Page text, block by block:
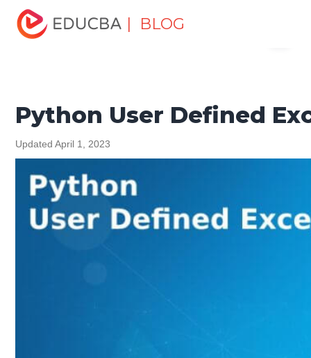
| BLOG
Home
Tutorials
Python Tutorial
Python User Defined
Exception
Python User Defined
Updated April 1, 2023